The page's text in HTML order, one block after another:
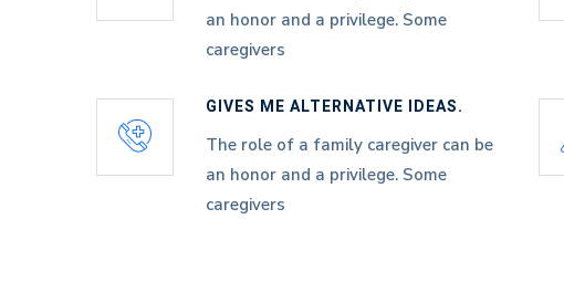
an honor and a privilege. Some
caregivers
GIVES ME ALTERNATIVE IDEAS.
The role of a family caregiver can be
an honor and a privilege. Some
caregivers